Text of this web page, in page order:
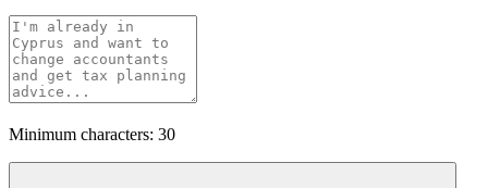
Minimum characters: 30